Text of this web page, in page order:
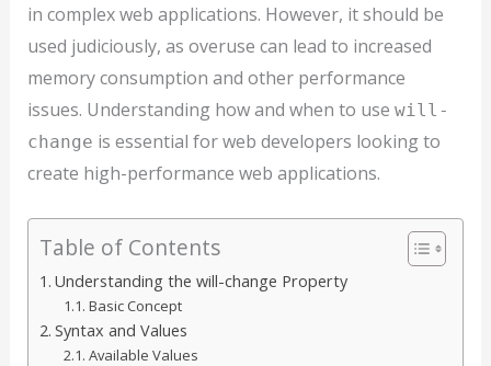
in complex web applications. However, it should be
used judiciously, as overuse can lead to increased
memory consumption and other performance
issues. Understanding how and when to use will-
change is essential for web developers looking to
create high-performance web applications.
Table of Contents
Understanding the will-change Property
Basic Concept
Syntax and Values
Available Values